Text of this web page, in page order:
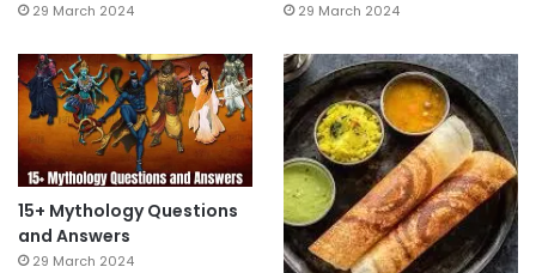
29 March 2024 29 March 2024
15+ Mythology Questions
and Answers
29 March 2024